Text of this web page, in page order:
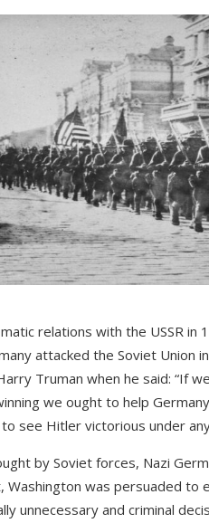
relations with the USSR in
attacked the Soviet Union
Truman when he said: “If
we ought to help
see Hitler victorious under
by Soviet forces, Nazi
was persuaded to
unnecessary and criminal